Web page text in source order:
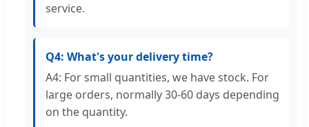
service.
Q4: What's your delivery time?
A4: For small quantities, we have stock. For
large orders, normally 30-60 days depending
on the quantity.